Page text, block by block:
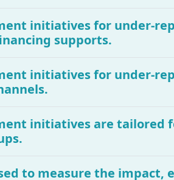
initiatives for under-
supports.
initiatives for under-
initiatives are tailored
to measure the impact,